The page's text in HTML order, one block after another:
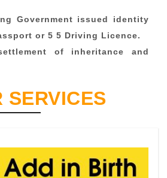
Government issued identity
or 5 5 Driving Licence.
of inheritance and
SERVICES